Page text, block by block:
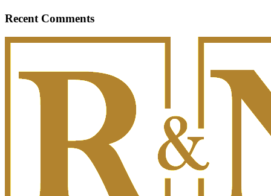
Recent Comments